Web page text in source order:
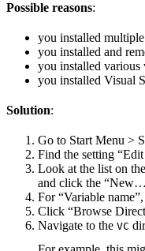
Possible reasons:
you installed
you installed and
you installed
you installed Visual
Solution:
Go to Start Menu >
Find the setting
Look at the list on
and click the
For “Variable
Click “Browse
Navigate to the VC